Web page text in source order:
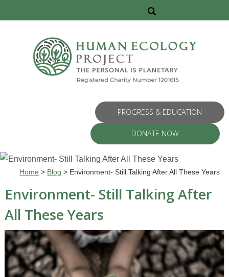
PROGRESS & EDUCATION
DONATE NOW
Home > Blog > Environment- Still Talking After All These Years
Environment- Still Talking After
All These Years